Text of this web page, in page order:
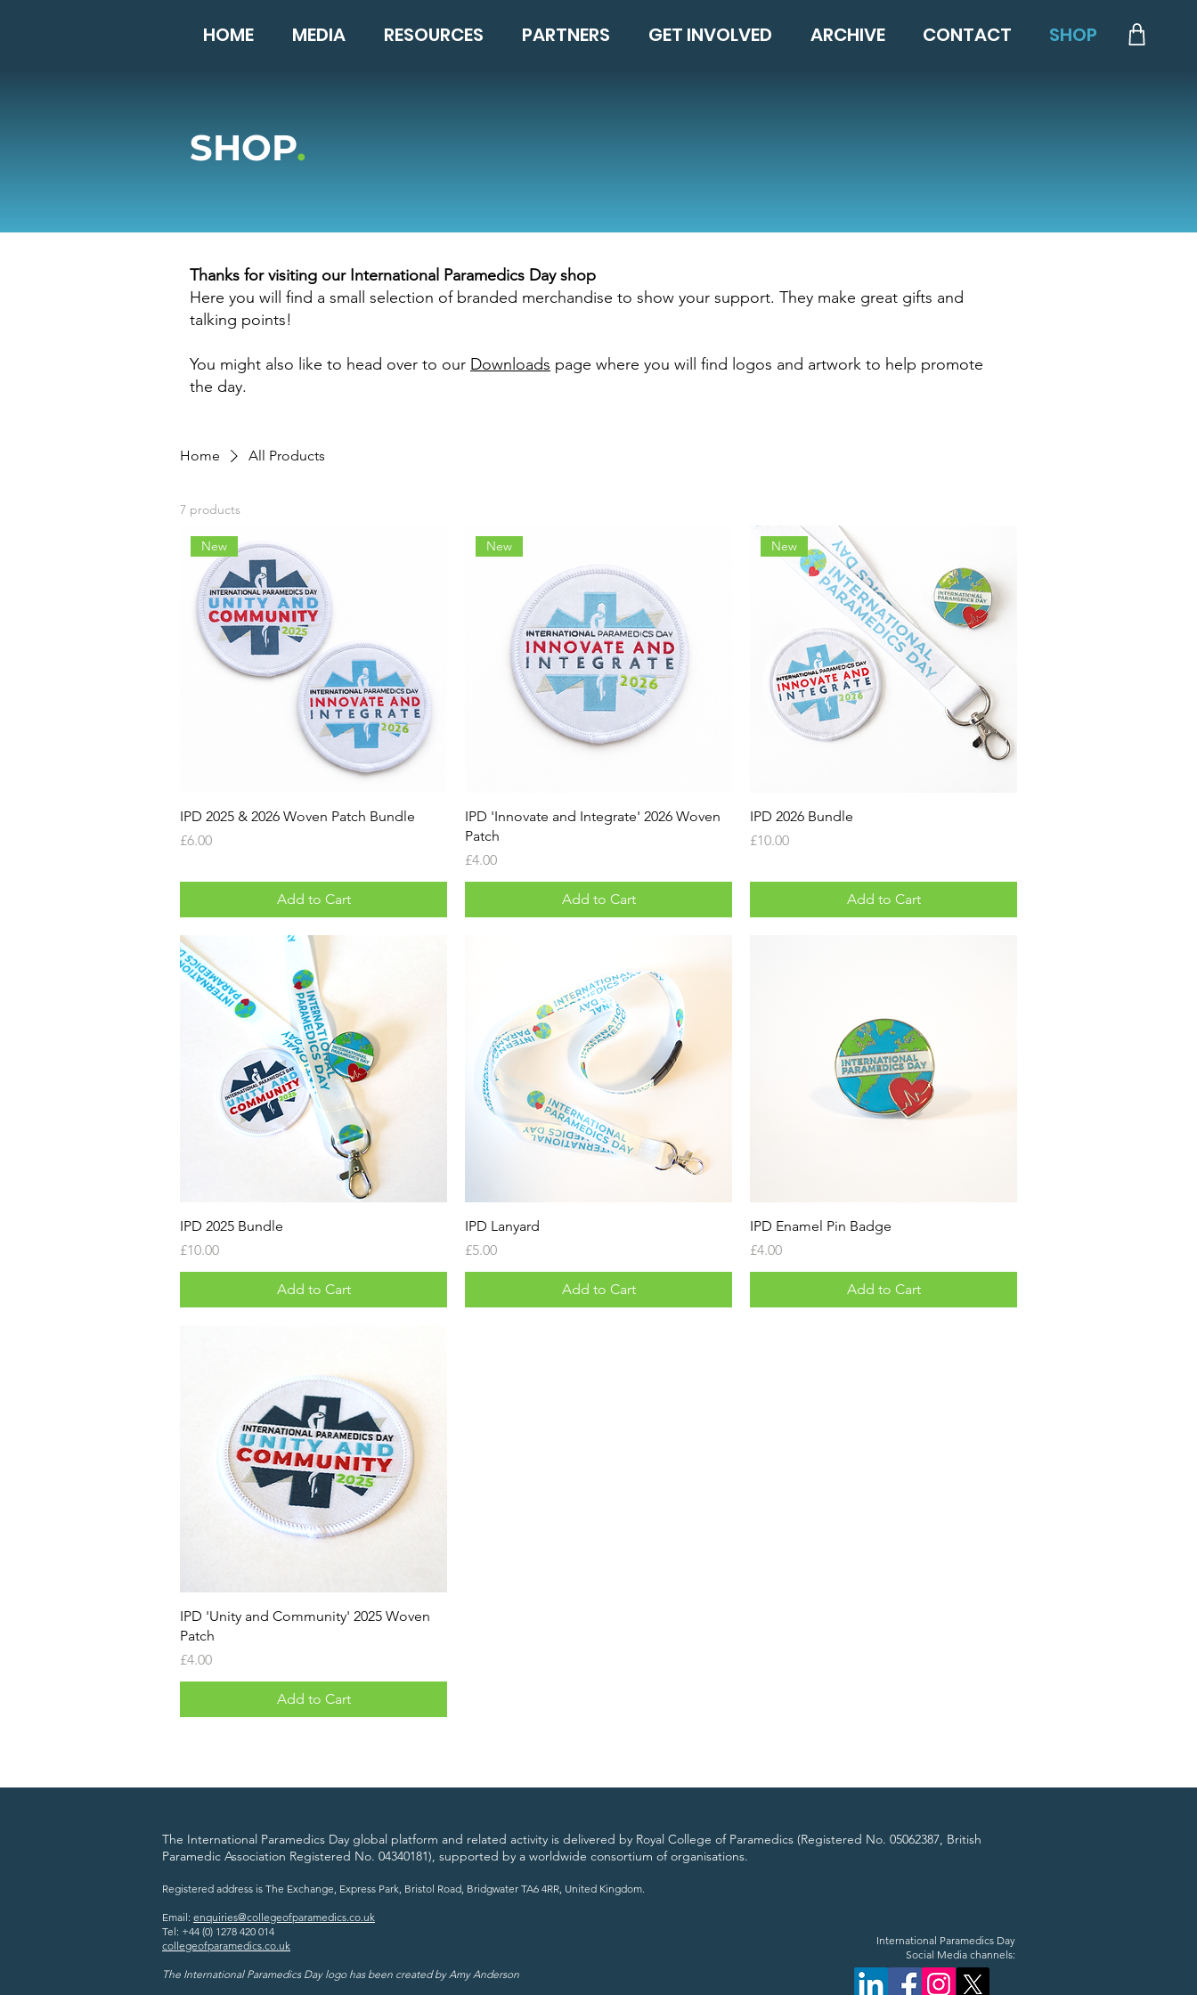
HOME MEDIA RESOURCES PARTNERS GET INVOLVED ARCHIVE CONTACT SHOP
SHOP.
Thanks for visiting our International Paramedics Day shop
Here you will find a small selection of branded merchandise to show your support. They make great gifts and
talking points!
You might also like to head over to our Downloads page where you will find logos and artwork to help promote
the day.
Home All Products
7 products
New
IPD 2025 & 2026 Woven Patch Bundle
Price
£6.00
Add to Cart
New
IPD 'Innovate and Integrate' 2026 Woven
Patch
Price
£4.00
Add to Cart
New
IPD 2026 Bundle
Price
£10.00
Add to Cart
IPD 2025 Bundle
Price
£10.00
Add to Cart
IPD Lanyard
Price
£5.00
Add to Cart
IPD Enamel Pin Badge
Price
£4.00
Add to Cart
IPD 'Unity and Community' 2025 Woven
Patch
Price
£4.00
Add to Cart
The International Paramedics Day global platform and related activity is delivered by Royal College of Paramedics (Registered No. 05062387, British
Paramedic Association Registered No. 04340181), supported by a worldwide consortium of organisations.
Registered address is The Exchange, Express Park, Bristol Road, Bridgwater TA6 4RR, United Kingdom.
Email: enquiries@collegeofparamedics.co.uk
Tel: +44 (0) 1278 420 014
collegeofparamedics.co.uk
International Paramedics Day
Social Media channels:
The International Paramedics Day logo has been created by Amy Anderson